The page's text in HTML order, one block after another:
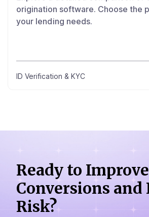
origination software. Choose the
your lending needs.
ID Verification & KYC
Ready to Improve
Conversions and
Risk?